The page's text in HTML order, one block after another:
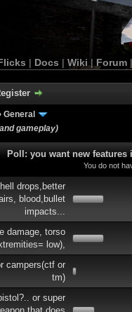
| Docs | Wiki | Forum
General
gameplay)
Poll: you want new
You do not
drops,better
blood,bullet
impacts...
damage, torso
low),
campers(ctf or
tm)
or super